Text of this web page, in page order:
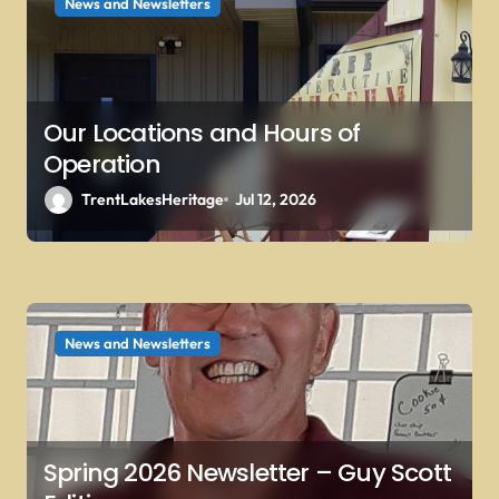
n
Our Locations and Hours of
Operation
TrentLakesHeritage Jul 12, 2026
News and Newsletters
Spring 2026 Newsletter – Guy Scott